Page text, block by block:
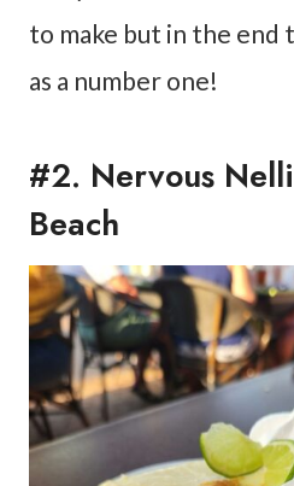
to make but in the end
as a number one!
#2. Nervous
Beach